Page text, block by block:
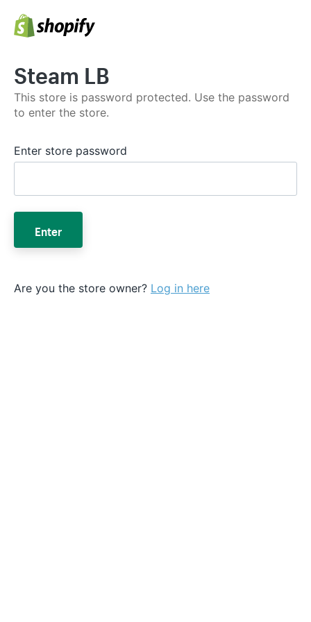
Steam LB
This store is password protected. Use the password
to enter the store.
Enter store password
Enter
Are you the store owner? Log in here